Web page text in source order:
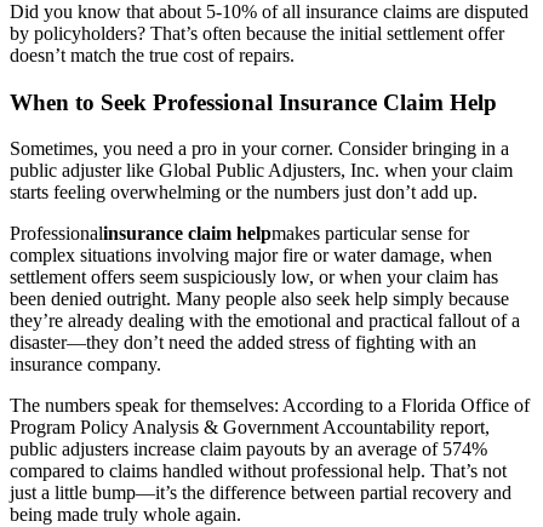
Did you know that about 5-10% of all insurance claims are disputed
by policyholders? That’s often because the initial settlement offer
doesn’t match the true cost of repairs.
When to Seek Professional Insurance Claim Help
Sometimes, you need a pro in your corner. Consider bringing in a
public adjuster like Global Public Adjusters, Inc. when your claim
starts feeling overwhelming or the numbers just don’t add up.
Professionalinsurance claim helpmakes particular sense for
complex situations involving major fire or water damage, when
settlement offers seem suspiciously low, or when your claim has
been denied outright. Many people also seek help simply because
they’re already dealing with the emotional and practical fallout of a
disaster—they don’t need the added stress of fighting with an
insurance company.
The numbers speak for themselves: According to a Florida Office of
Program Policy Analysis & Government Accountability report,
public adjusters increase claim payouts by an average of 574%
compared to claims handled without professional help. That’s not
just a little bump—it’s the difference between partial recovery and
being made truly whole again.